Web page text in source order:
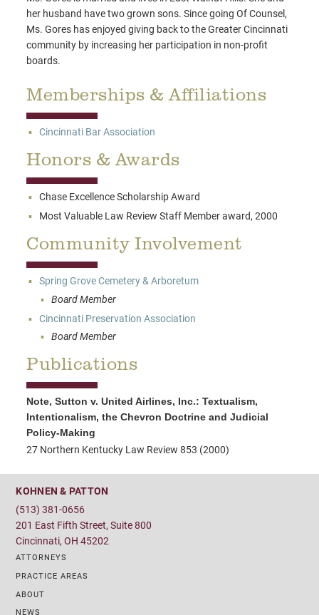
her husband have two grown sons. Since going Of Counsel,
Ms. Gores has enjoyed giving back to the Greater Cincinnati
community by increasing her participation in non-profit
boards.
Memberships & Affiliations
Cincinnati Bar Association
Honors & Awards
Chase Excellence Scholarship Award
Most Valuable Law Review Staff Member award, 2000
Community Involvement
Spring Grove Cemetery & Arboretum
Board Member
Cincinnati Preservation Association
Board Member
Publications
Note, Sutton v. United Airlines, Inc.: Textualism,
Intentionalism, the Chevron Doctrine and Judicial
Policy-Making
27 Northern Kentucky Law Review 853 (2000)
KOHNEN & PATTON
(513) 381-0656
201 East Fifth Street, Suite 800
Cincinnati, OH 45202
ATTORNEYS
PRACTICE AREAS
ABOUT
NEWS